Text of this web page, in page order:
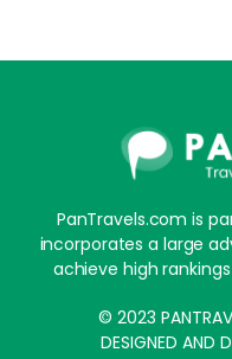
PanTravels.com is
incorporates a large
achieve high
© 2023
DESIGNED AND